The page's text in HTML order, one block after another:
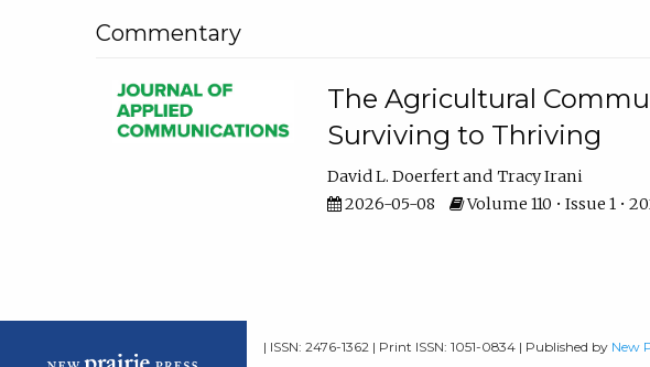
Commentary
The Agricultural
Surviving to Thriving
David L. Doerfert
Tracy Irani
2026-05-08
Volume 110 • Issue 1 •
| ISSN: 2476-1362 | Print ISSN: 1051-0834 | Published by New